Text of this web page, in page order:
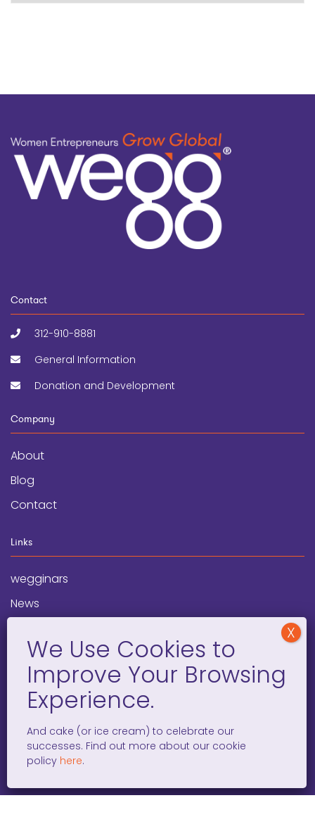
Contact
312-910-8881
General Information
Donation and Development
Company
About
Blog
Contact
Links
wegginars
News
Programs
Social Media
facebook
x instagramlinkedintiktok
And cake (or ice cream) to celebrate our
successes. Find out more about our cookie
policy here.